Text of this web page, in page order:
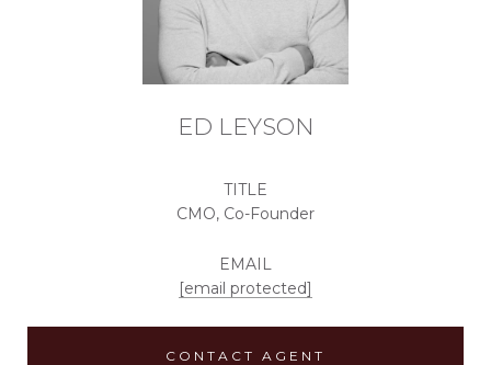
ED LEYSON
TITLE
CMO, Co-Founder
EMAIL
[email protected]
CONTACT AGENT